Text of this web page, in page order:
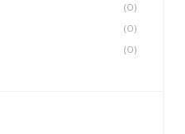
(0)
(0)
(0)